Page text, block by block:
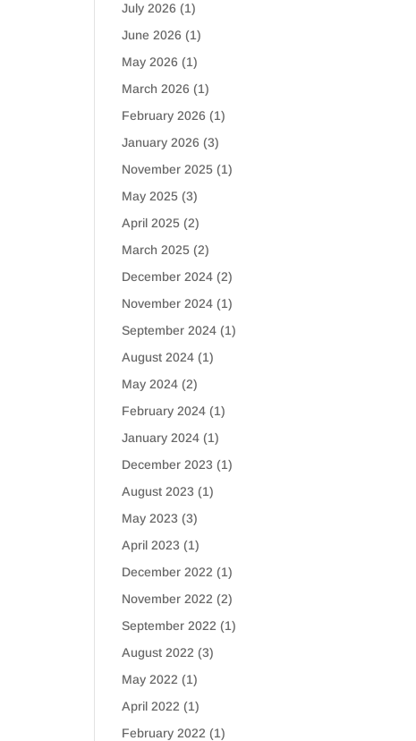
July 2026 (1)
June 2026 (1)
May 2026 (1)
March 2026 (1)
February 2026 (1)
January 2026 (3)
November 2025 (1)
May 2025 (3)
April 2025 (2)
March 2025 (2)
December 2024 (2)
November 2024 (1)
September 2024 (1)
August 2024 (1)
May 2024 (2)
February 2024 (1)
January 2024 (1)
December 2023 (1)
August 2023 (1)
May 2023 (3)
April 2023 (1)
December 2022 (1)
November 2022 (2)
September 2022 (1)
August 2022 (3)
May 2022 (1)
April 2022 (1)
February 2022 (1)